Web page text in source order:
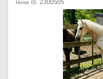
Horse ID: 2300505